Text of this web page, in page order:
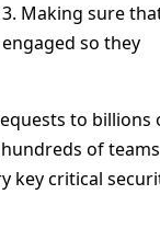
Making sure
so they
to billions
of
key critical